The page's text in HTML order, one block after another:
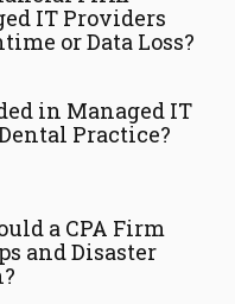
IT Providers
or Data Loss?
in Managed IT
Practice?
a CPA Firm
and Disaster